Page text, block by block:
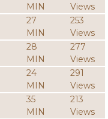
MIN
Views
27
MIN
253
Views
28
MIN
277
Views
24
MIN
291
Views
35
MIN
213
Views